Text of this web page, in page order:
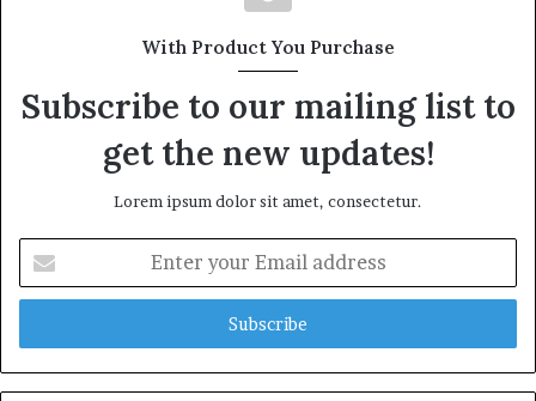
With Product You Purchase
Subscribe to our mailing list to
get the new updates!
Lorem ipsum dolor sit amet, consectetur.
your
Email